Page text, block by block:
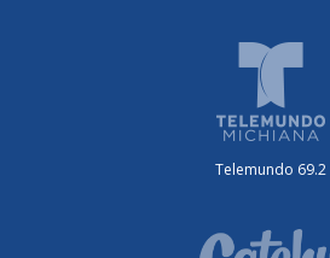
Telemundo 69.2